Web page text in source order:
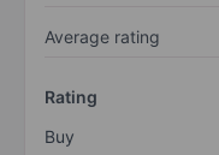
Average rating
Rating
Buy